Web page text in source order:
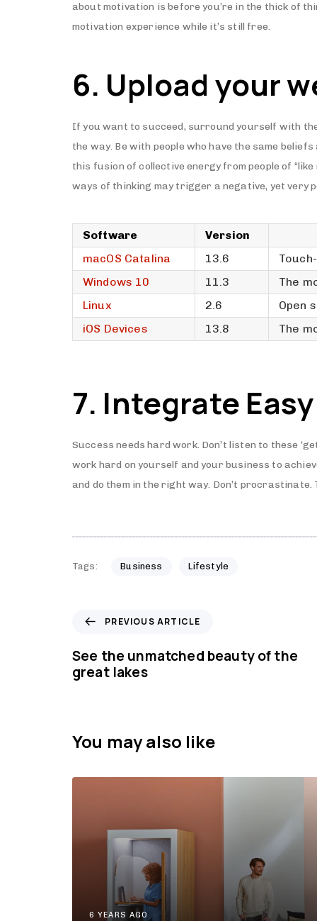
about motivation is before you’re in the thick of
motivation experience while it’s still free.
6. Upload your
If you want to succeed, surround yourself with
the way. Be with people who have the same
this fusion of collective energy from people of
ways of thinking may trigger a negative, yet very
Software
Version
macOS Catalina
13.6
Windows 10
11.3
The
Linux
2.6
Open
iOS Devices
13.8 The
7. Integrate
Success needs hard work. Don’t listen to these
work hard on yourself and your business to
and do them in the right way. Don’t
Tags: Business Lifestyle
e
v
i
A
t
PREVIOUS ARTICLE
See the unmatched beauty of the
great lakes
You may also like
6 YEARS AGO